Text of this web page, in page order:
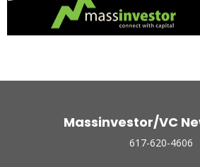
Massinvestor/VC
617-620-4606